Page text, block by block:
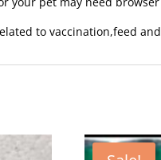
to vaccination,feed